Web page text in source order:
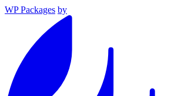
WP Packages by